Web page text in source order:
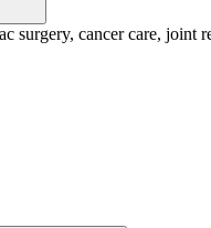
cancer care, joint